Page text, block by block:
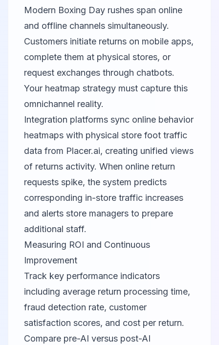
Modern Boxing Day rushes span online
and offline channels simultaneously.
Customers initiate returns on mobile apps,
complete them at physical stores, or
request exchanges through chatbots.
Your heatmap strategy must capture this
omnichannel reality.
Integration platforms sync online behavior
heatmaps with physical store foot traffic
data from Placer.ai, creating unified views
of returns activity. When online return
requests spike, the system predicts
corresponding in-store traffic increases
and alerts store managers to prepare
additional staff.
Measuring ROI and Continuous
Improvement
Track key performance indicators
including average return processing time,
fraud detection rate, customer
satisfaction scores, and cost per return.
Compare pre-AI versus post-AI